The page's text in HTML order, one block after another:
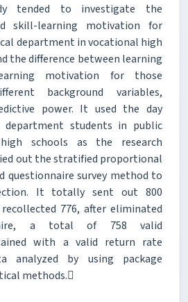
tended to investigate the
skill-learning motivation for
department in vocational high
the difference between learning
motivation for those
background variables,
power. It used the day
department students in public
schools as the research
out the stratified proportional
questionnaire survey method to
It totally sent out 800
776, after eliminated
a total of 758 valid
with a valid return rate
analyzed by using package
methods.